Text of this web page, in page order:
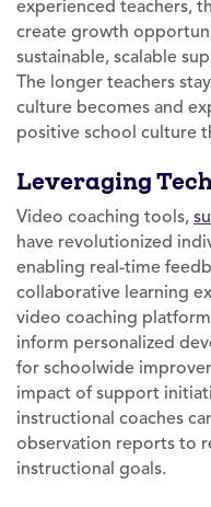
experienced teachers,
create growth
sustainable, scalable
The longer teachers
culture becomes and
positive school culture
Leveraging
Video coaching tools,
have revolutionized
enabling real-time
collaborative learning
video coaching
inform personalized
for schoolwide
impact of support
instructional coaches
observation reports to
instructional goals.